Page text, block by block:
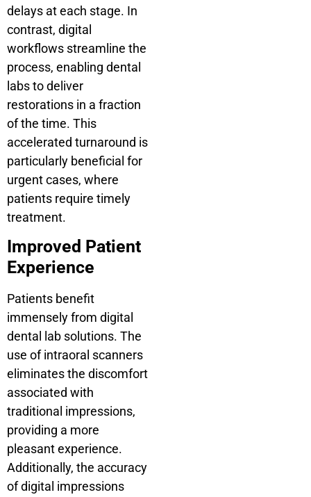
delays at each stage. In
contrast, digital
workflows streamline the
process, enabling dental
labs to deliver
restorations in a fraction
of the time. This
accelerated turnaround is
particularly beneficial for
urgent cases, where
patients require timely
treatment.
Improved Patient
Experience
Patients benefit
immensely from digital
dental lab solutions. The
use of intraoral scanners
eliminates the discomfort
associated with
traditional impressions,
providing a more
pleasant experience.
Additionally, the accuracy
of digital impressions